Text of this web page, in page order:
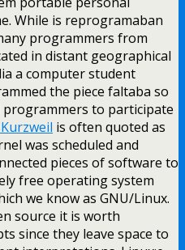
While is reprogramaban
programmers from
in distant geographical
a computer student
the piece faltaba so
to participate
is often quoted as
was scheduled and
pieces of software to
free operating system
we know as GNU/Linux.
source it is worth
since they leave space to